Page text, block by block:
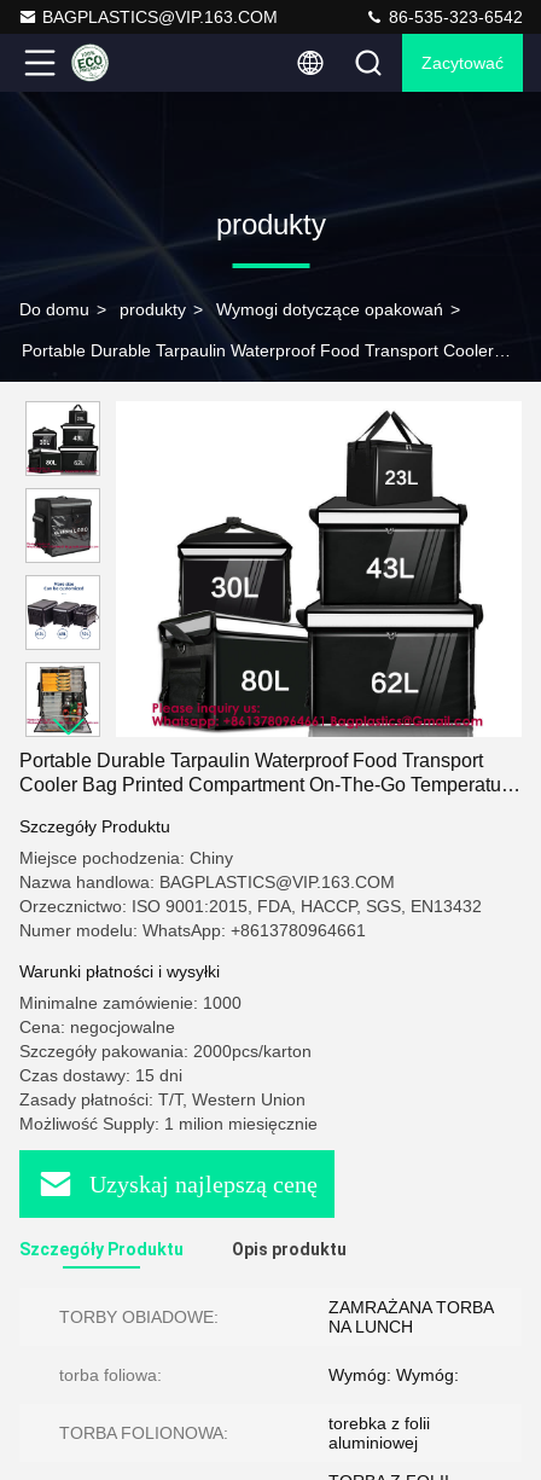
BAGPLASTICS@VIP.163.COM 86-535-323-6542
Zacytować
produkty
Do domu > produkty > Wymogi dotyczące opakowań >
Portable Durable Tarpaulin Waterproof Food Transport Cooler
Packaging and Delivery Thickened Waterproof Takeaway Box
Portable Durable Tarpaulin Waterproof Food Transport
Cooler Bag Printed Compartment On-The-Go Temperature
Waterproof Takeaway Box
Szczegóły Produktu
Miejsce pochodzenia: Chiny
Nazwa handlowa: BAGPLASTICS@VIP.163.COM
Orzecznictwo: ISO 9001:2015, FDA, HACCP, SGS, EN13432
Numer modelu: WhatsApp: +8613780964661
Warunki płatności i wysyłki
Minimalne zamówienie: 1000
Cena: negocjowalne
Szczegóły pakowania: 2000pcs/karton
Czas dostawy: 15 dni
Zasady płatności: T/T, Western Union
Możliwość Supply: 1 milion miesięcznie
Uzyskaj najlepszą cenę
Szczegóły Produktu Opis produktu
TORBY OBIADOWE:
ZAMRAŻANA TORBA
NA LUNCH
torba foliowa: Wymóg: Wymóg:
TORBA FOLIONOWA:
torebka z folii
aluminiowej